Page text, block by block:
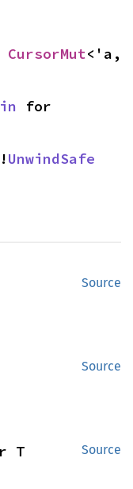
CursorMut<'a,
UnwindSafe
Source
Source
Source
T